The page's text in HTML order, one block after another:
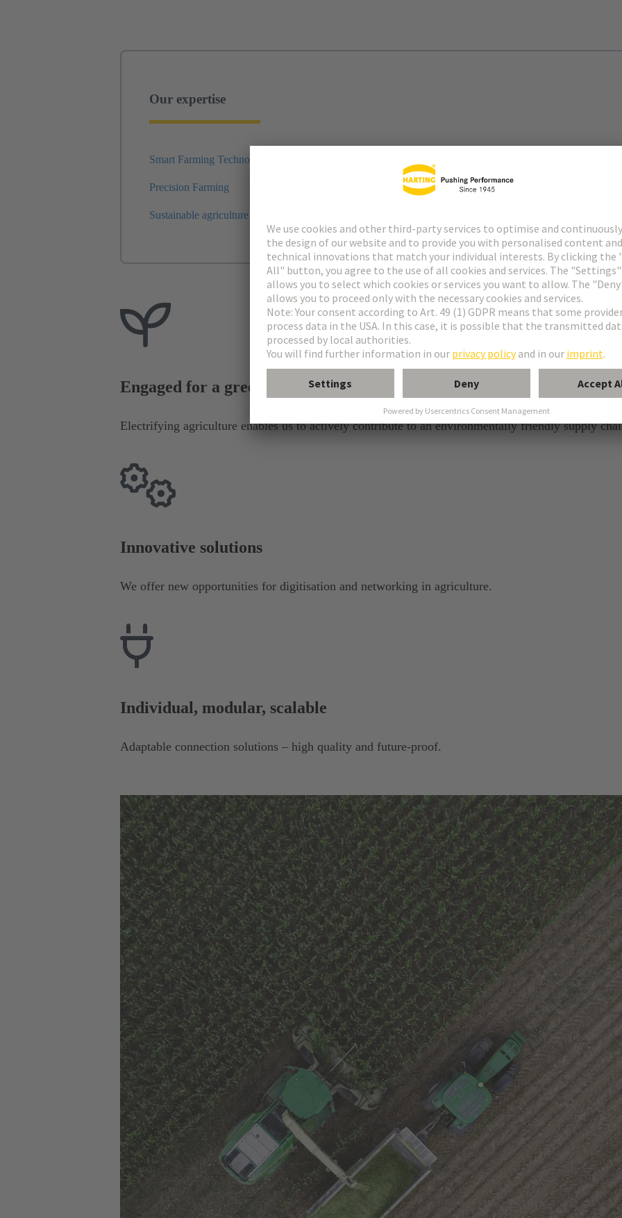
Our expertise
Smart Farming Technologies
Precision Farming
Sustainable agriculture in the AES
Engaged for a green future
Electrifying agriculture enables us to actively contribute to an environmentally friendly supply
Innovative solutions
We offer new opportunities for digitisation and networking in agriculture.
Individual, modular, scalable
Adaptable connection solutions – high quality and future-proof.